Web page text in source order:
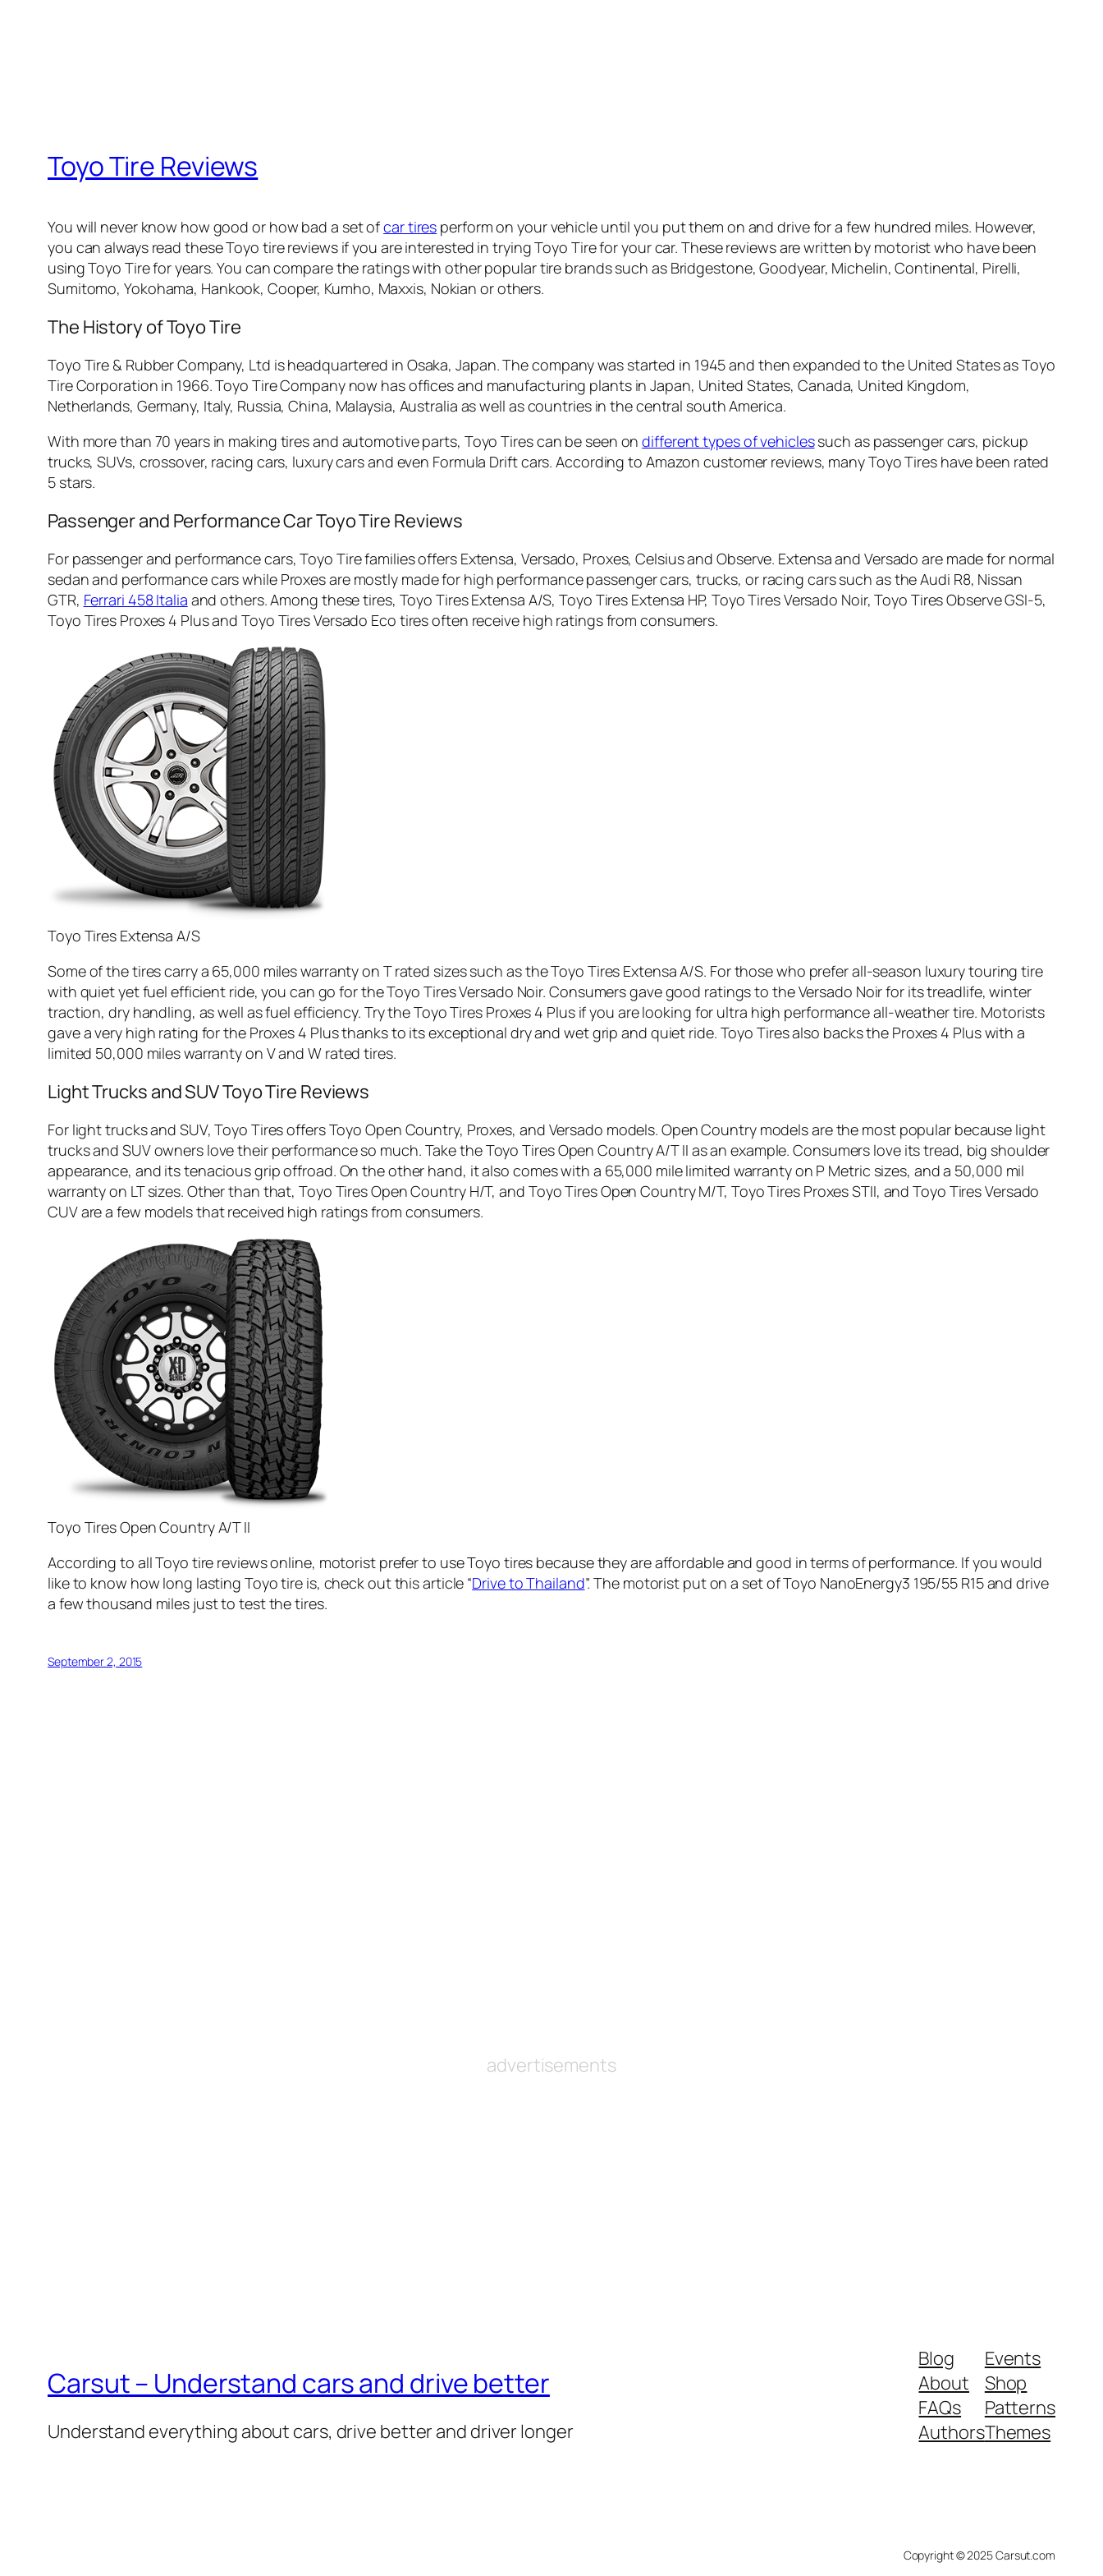
Toyo Tire Reviews
You will never know how good or how bad a set ofcar tires perform on your vehicle until you put them on and drive for a few hundred miles. However,
you can always read these Toyo tire reviews if you are interested in trying Toyo Tire for your car. These reviews are written by motorist who have been
using Toyo Tire for years. You can compare the ratings with other popular tire brands such as Bridgestone, Goodyear, Michelin, Continental, Pirelli,
Sumitomo, Yokohama, Hankook, Cooper, Kumho, Maxxis, Nokian or others.
The History of Toyo Tire
Toyo Tire & Rubber Company, Ltd is headquartered in Osaka, Japan. The company was started in 1945 and then expanded to the United States as Toyo
Tire Corporation in 1966. Toyo Tire Company now has offices and manufacturing plants in Japan, United States, Canada, United Kingdom,
Netherlands, Germany, Italy, Russia, China, Malaysia, Australia as well as countries in the central south America.
With more than 70 years in making tires and automotive parts, Toyo Tires can be seen ondifferent types of vehiclessuch as passenger cars, pickup
trucks, SUVs, crossover, racing cars, luxury cars and even Formula Drift cars. According to Amazon customer reviews, many Toyo Tires have been rated
5 stars.
Passenger and Performance Car Toyo Tire Reviews
For passenger and performance cars, Toyo Tire families offers Extensa, Versado, Proxes, Celsius and Observe. Extensa and Versado are made for normal
sedan and performance cars while Proxes are mostly made for high performance passenger cars, trucks, or racing cars such as the Audi R8, Nissan
GTR, Ferrari 458 Italia and others. Among these tires, Toyo Tires Extensa A/S, Toyo Tires Extensa HP, Toyo Tires Versado Noir, Toyo Tires Observe GSI-5,
Toyo Tires Proxes 4 Plus and Toyo Tires Versado Eco tires often receive high ratings from consumers.
Toyo Tires Extensa A/S
Some of the tires carry a 65,000 miles warranty on T rated sizes such as the Toyo Tires Extensa A/S. For those who prefer all-season luxury touring tire
with quiet yet fuel efficient ride, you can go for the Toyo Tires Versado Noir. Consumers gave good ratings to the Versado Noir for its treadlife, winter
traction, dry handling, as well as fuel efficiency. Try the Toyo Tires Proxes 4 Plus if you are looking for ultra high performance all-weather tire. Motorists
gave a very high rating for the Proxes 4 Plus thanks to its exceptional dry and wet grip and quiet ride. Toyo Tires also backs the Proxes 4 Plus with a
limited 50,000 miles warranty on V and W rated tires.
Light Trucks and SUV Toyo Tire Reviews
For light trucks and SUV, Toyo Tires offers Toyo Open Country, Proxes, and Versado models. Open Country models are the most popular because light
trucks and SUV owners love their performance so much. Take the Toyo Tires Open Country A/T II as an example. Consumers love its tread, big shoulder
appearance, and its tenacious grip offroad. On the other hand, it also comes with a 65,000 mile limited warranty on P Metric sizes, and a 50,000 mil
warranty on LT sizes. Other than that, Toyo Tires Open Country H/T, and Toyo Tires Open Country M/T, Toyo Tires Proxes STII, and Toyo Tires Versado
CUV are a few models that received high ratings from consumers.
Toyo Tires Open Country A/T II
According to all Toyo tire reviews online, motorist prefer to use Toyo tires because they are affordable and good in terms of performance. If you would
like to know how long lasting Toyo tire is, check out this article “Drive to Thailand”. The motorist put on a set of Toyo NanoEnergy3 195/55 R15 and drive
a few thousand miles just to test the tires.
September 2, 2015
advertisements
Carsut – Understand cars and drive better
Understand everything about cars, drive better and driver longer
Blog
About
FAQs
Authors
Events
Shop
Patterns
Themes
Copyright © 2025 Carsut.com